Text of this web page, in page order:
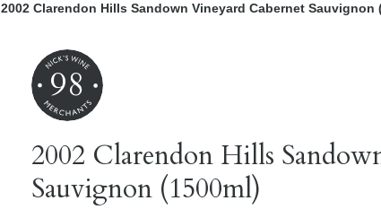
2002 Clarendon Hills Sandown Vineyard Cabernet Sauvignon
98
2002 Clarendon Hills
Sauvignon (1500ml)